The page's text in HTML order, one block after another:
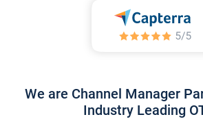
We are Channel Manager
Industry Leading